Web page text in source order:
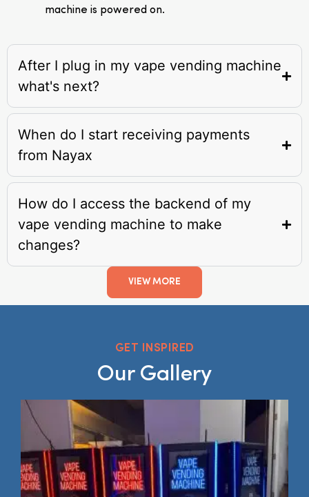
machine is powered on.
After I plug in my vape vending machine
what's next?
When do I start receiving payments
from Nayax
How do I access the backend of my
vape vending machine to make
changes?
VIEW MORE
GET INSPIRED
Our Gallery